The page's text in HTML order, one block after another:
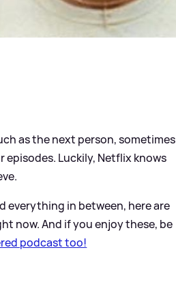
as the next person, sometimes
Luckily, Netflix knows
everything in between, here are
now. And if you enjoy these, be
podcast too!